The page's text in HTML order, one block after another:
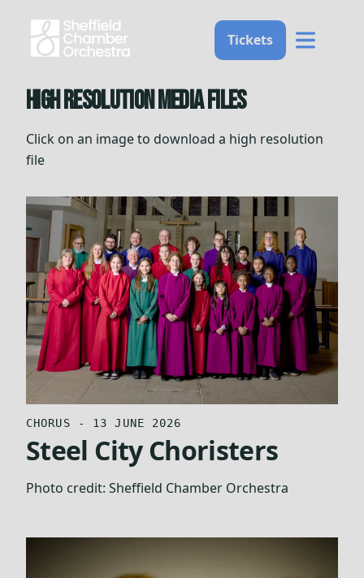
Home
Tickets
High resolution media files
Click on an image to download a high resolution
file
CHORUS - 13 JUNE 2026
Steel City Choristers
Photo credit: Sheffield Chamber Orchestra